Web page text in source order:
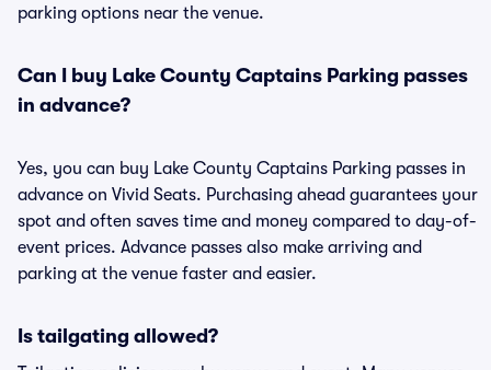
parking options near the venue.
Can I buy Lake County Captains Parking passes
in advance?
Yes, you can buy Lake County Captains Parking passes in
advance on Vivid Seats. Purchasing ahead guarantees your
spot and often saves time and money compared to day-of-
event prices. Advance passes also make arriving and
parking at the venue faster and easier.
Is tailgating allowed?